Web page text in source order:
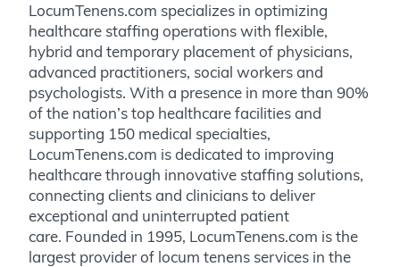
LocumTenens.com specializes in optimizing
healthcare staffing operations with flexible,
hybrid and temporary placement of physicians,
advanced practitioners, social workers and
psychologists. With a presence in more than 90%
of the nation’s top healthcare facilities and
supporting 150 medical specialties,
LocumTenens.com is dedicated to improving
healthcare through innovative staffing solutions,
connecting clients and clinicians to deliver
exceptional and uninterrupted patient
care. Founded in 1995, LocumTenens.com is the
largest provider of locum tenens services in the